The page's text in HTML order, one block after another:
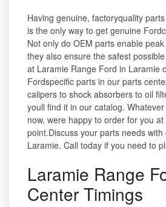
Having genuine, factoryquality
is the only way to get genuine
Not only do OEM parts enable
they also ensure the safest
at Laramie Range Ford in Laramie
Fordspecific parts in our parts
calipers to shock absorbers to oil
youll find it in our catalog.
now, were happy to order for you
point.Discuss your parts needs
Laramie. Call today if you need to
Laramie Range
Center Timings